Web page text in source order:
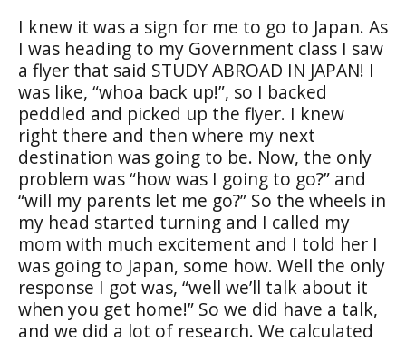
I knew it was a sign for me to go to Japan. As
I was heading to my Government class I saw
a flyer that said STUDY ABROAD IN JAPAN! I
was like, “whoa back up!”, so I backed
peddled and picked up the flyer. I knew
right there and then where my next
destination was going to be. Now, the only
problem was “how was I going to go?” and
“will my parents let me go?” So the wheels in
my head started turning and I called my
mom with much excitement and I told her I
was going to Japan, some how. Well the only
response I got was, “well we’ll talk about it
when you get home!” So we did have a talk,
and we did a lot of research. We calculated